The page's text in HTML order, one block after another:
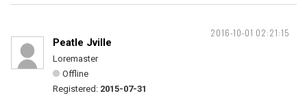
2016-10-01 02:21:15
Peatle Jville
Loremaster
Offline
Registered: 2015-07-31